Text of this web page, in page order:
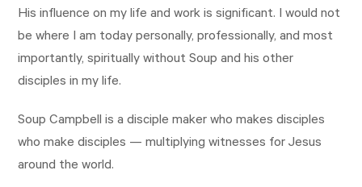
His influence on my life and work is significant. I would not
be where I am today personally, professionally, and most
importantly, spiritually without Soup and his other
disciples in my life.
Soup Campbell is a disciple maker who makes disciples
who make disciples — multiplying witnesses for Jesus
around the world.